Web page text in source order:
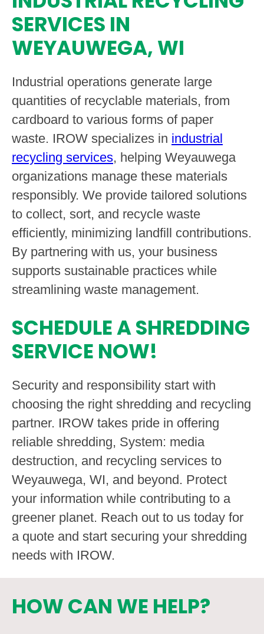
SERVICES IN
WEYAUWEGA, WI
Industrial operations generate large
quantities of recyclable materials, from
cardboard to various forms of paper
waste. IROW specializes in industrial
recycling services, helping Weyauwega
organizations manage these materials
responsibly. We provide tailored solutions
to collect, sort, and recycle waste
efficiently, minimizing landfill contributions.
By partnering with us, your business
supports sustainable practices while
streamlining waste management.
SCHEDULE A SHREDDING
SERVICE NOW!
Security and responsibility start with
choosing the right shredding and recycling
partner. IROW takes pride in offering
reliable shredding, System: media
destruction, and recycling services to
Weyauwega, WI, and beyond. Protect
your information while contributing to a
greener planet. Reach out to us today for
a quote and start securing your shredding
needs with IROW.
HOW CAN WE HELP?